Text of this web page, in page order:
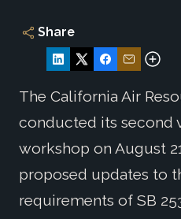
Share
The California Air
conducted its second
workshop on August
proposed updates to
requirements of SB